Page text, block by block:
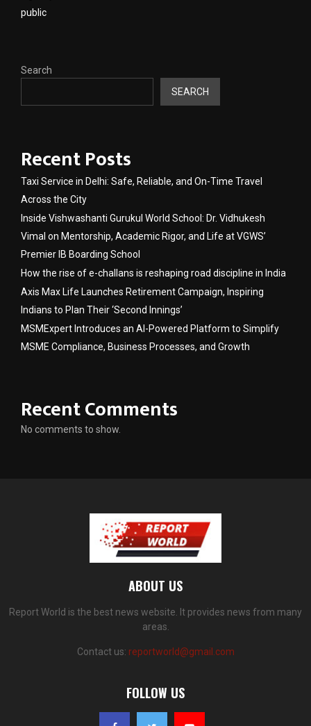
public
Search
SEARCH
Recent Posts
Taxi Service in Delhi: Safe, Reliable, and On-Time Travel
Across the City
Inside Vishwashanti Gurukul World School: Dr. Vidhukesh
Vimal on Mentorship, Academic Rigor, and Life at VGWS’
Premier IB Boarding School
How the rise of e-challans is reshaping road discipline in India
Axis Max Life Launches Retirement Campaign, Inspiring
Indians to Plan Their ‘Second Innings’
MSMExpert Introduces an AI-Powered Platform to Simplify
MSME Compliance, Business Processes, and Growth
Recent Comments
No comments to show.
ABOUT US
Report World is the best news website. It provides news from many
areas.
Contact us: reportworld@gmail.com
FOLLOW US